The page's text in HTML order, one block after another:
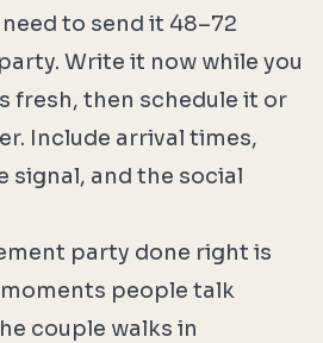
to send it 48–72
Write it now while you
fresh, then schedule it or
Include arrival times,
signal, and the social
party done right is
people talk
couple walks in